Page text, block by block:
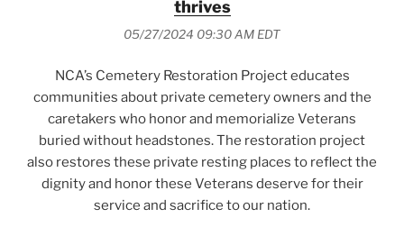
thrives
05/27/2024 09:30 AM EDT
NCA’s Cemetery Restoration Project educates
communities about private cemetery owners and the
caretakers who honor and memorialize Veterans
buried without headstones. The restoration project
also restores these private resting places to reflect the
dignity and honor these Veterans deserve for their
service and sacrifice to our nation.